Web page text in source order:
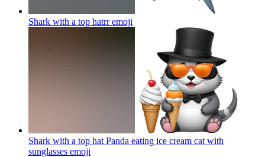
Shark with a top hatrremoji
Shark with a top hat Panda eating ice cream cat with
sunglasses emoji